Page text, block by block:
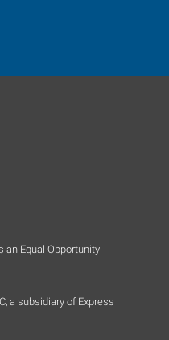
an Equal Opportunity
a subsidiary of Express